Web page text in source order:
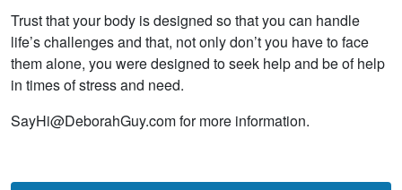
Trust that your body is designed so that you can handle
life’s challenges and that, not only don’t you have to face
them alone, you were designed to seek help and be of help
in times of stress and need.
SayHi@DeborahGuy.com for more information.